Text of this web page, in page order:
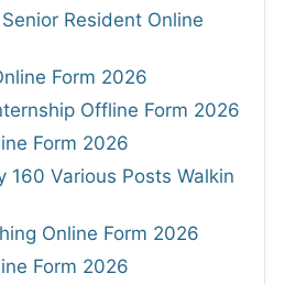
Resident Online
Form 2026
Offline Form 2026
Form 2026
160 Various Posts Walkin
Online Form 2026
Form 2026